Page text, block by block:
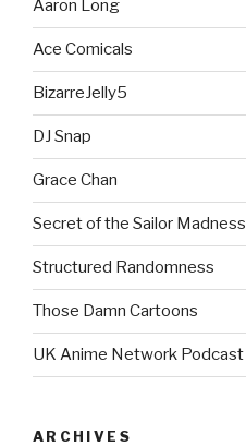
Aaron Long
Ace Comicals
BizarreJelly5
DJ Snap
Grace Chan
Secret of the Sailor Madness
Structured Randomness
Those Damn Cartoons
UK Anime Network Podcast
ARCHIVES